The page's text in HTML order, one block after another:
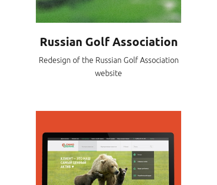
Russian Golf Association
Redesign of the Russian Golf Association
website